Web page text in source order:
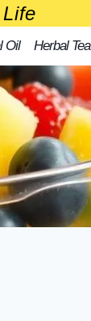
Oil Herbal Tea